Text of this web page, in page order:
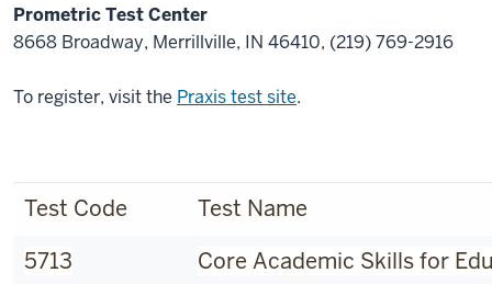
Prometric Test Center
8668 Broadway, Merrillville, IN 46410, (219) 769-2916
To register, visit the Praxis test site.
Test Code
Test Name
5713
Core Academic Skills for